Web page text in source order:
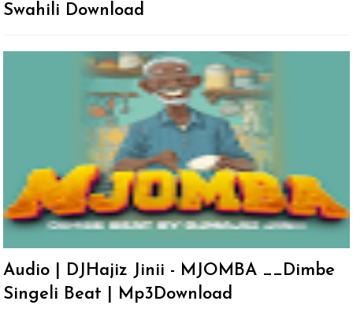
Swahili Download
Audio | DJHajiz Jinii - MJOMBA __Dimbe
Singeli Beat | Mp3Download